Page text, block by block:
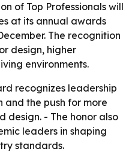
of Top Professionals will
at its annual awards
The recognition
design, higher
environments.
recognizes leadership
and the push for more
design. - The honor also
leaders in shaping
standards.